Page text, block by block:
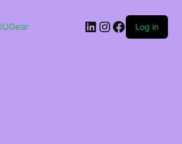
LinkedIn
Instagram
Facebook
Log in